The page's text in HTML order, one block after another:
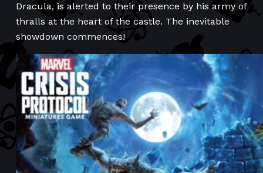
Dracula, is alerted to their presence by his army of
thralls at the heart of the castle. The inevitable
showdown commences!